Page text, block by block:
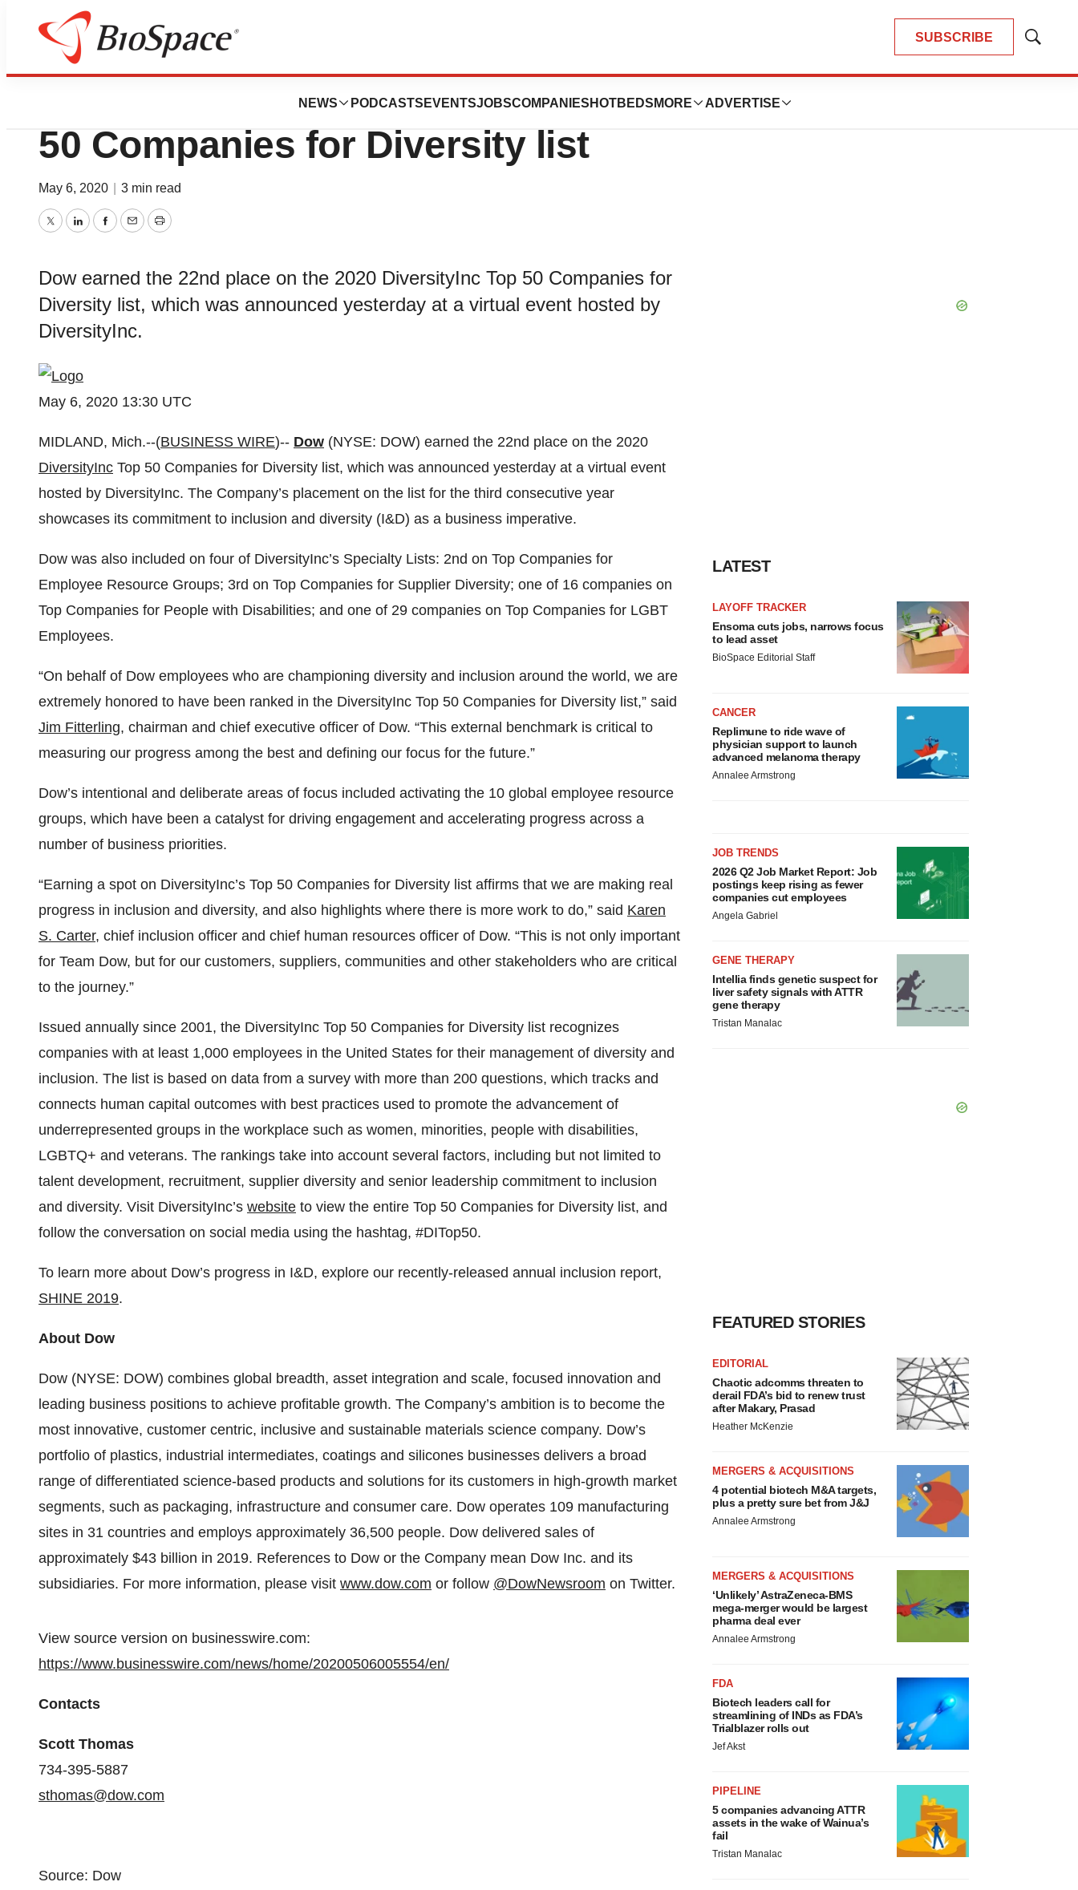
SUBSCRIBE
Show
NEWS PODCASTS EVENTSJOBSCOMPANIES HOTBEDS MORE ADVERTISE
BioMidwest
Dow moves up to #22 on 2020 Top
50 Companies for Diversity list
May 6, 2020 3 min read
TwitterLinkedInFacebook
EmailPrint
Dow earned the 22nd place on the 2020 DiversityInc Top 50 Companies for
Diversity list, which was announced yesterday at a virtual event hosted by
DiversityInc.
May 6, 2020 13:30 UTC
MIDLAND, Mich.--(BUSINESS WIRE)-- Dow (NYSE: DOW) earned the 22nd place on the 2020
DiversityInc Top 50 Companies for Diversity list, which was announced yesterday at a virtual event
hosted by DiversityInc. The Company’s placement on the list for the third consecutive year
showcases its commitment to inclusion and diversity (I&D) as a business imperative.
Dow was also included on four of DiversityInc’s Specialty Lists: 2nd on Top Companies for
Employee Resource Groups; 3rd on Top Companies for Supplier Diversity; one of 16 companies on
Top Companies for People with Disabilities; and one of 29 companies on Top Companies for LGBT
Employees.
“On behalf of Dow employees who are championing diversity and inclusion around the world, we are
extremely honored to have been ranked in the DiversityInc Top 50 Companies for Diversity list,” said
Jim Fitterling, chairman and chief executive officer of Dow. “This external benchmark is critical to
measuring our progress among the best and defining our focus for the future.”
Dow’s intentional and deliberate areas of focus included activating the 10 global employee resource
groups, which have been a catalyst for driving engagement and accelerating progress across a
number of business priorities.
“Earning a spot on DiversityInc’s Top 50 Companies for Diversity list affirms that we are making real
progress in inclusion and diversity, and also highlights where there is more work to do,” said Karen
S. Carter, chief inclusion officer and chief human resources officer of Dow. “This is not only important
for Team Dow, but for our customers, suppliers, communities and other stakeholders who are critical
to the journey.”
Issued annually since 2001, the DiversityInc Top 50 Companies for Diversity list recognizes
companies with at least 1,000 employees in the United States for their management of diversity and
inclusion. The list is based on data from a survey with more than 200 questions, which tracks and
connects human capital outcomes with best practices used to promote the advancement of
underrepresented groups in the workplace such as women, minorities, people with disabilities,
LGBTQ+ and veterans. The rankings take into account several factors, including but not limited to
talent development, recruitment, supplier diversity and senior leadership commitment to inclusion
and diversity. Visit DiversityInc’s website to view the entire Top 50 Companies for Diversity list, and
follow the conversation on social media using the hashtag, #DITop50.
To learn more about Dow’s progress in I&D, explore our recently-released annual inclusion report,
SHINE 2019.
About Dow
Dow (NYSE: DOW) combines global breadth, asset integration and scale, focused innovation and
leading business positions to achieve profitable growth. The Company’s ambition is to become the
most innovative, customer centric, inclusive and sustainable materials science company. Dow’s
portfolio of plastics, industrial intermediates, coatings and silicones businesses delivers a broad
range of differentiated science-based products and solutions for its customers in high-growth market
segments, such as packaging, infrastructure and consumer care. Dow operates 109 manufacturing
sites in 31 countries and employs approximately 36,500 people. Dow delivered sales of
approximately $43 billion in 2019. References to Dow or the Company mean Dow Inc. and its
subsidiaries. For more information, please visit www.dow.com or follow @DowNewsroom on Twitter.
View source version on businesswire.com:
https://www.businesswire.com/news/home/20200506005554/en/
Contacts
Scott Thomas
734-395-5887
sthomas@dow.com
Source: Dow
LATEST
LAYOFF TRACKER
Ensoma cuts jobs, narrows focus
to lead asset
BioSpace Editorial Staff
CANCER
Replimune to ride wave of
physician support to launch
advanced melanoma therapy
Annalee Armstrong
JOB TRENDS
2026 Q2 Job Market Report: Job
postings keep rising as fewer
companies cut employees
Angela Gabriel
GENE THERAPY
Intellia finds genetic suspect for
liver safety signals with ATTR
gene therapy
Tristan Manalac
FEATURED STORIES
EDITORIAL
Chaotic adcomms threaten to
derail FDA’s bid to renew trust
after Makary, Prasad
Heather McKenzie
MERGERS & ACQUISITIONS
4 potential biotech M&A targets,
plus a pretty sure bet from J&J
Annalee Armstrong
MERGERS & ACQUISITIONS
‘Unlikely’ AstraZeneca-BMS
mega-merger would be largest
pharma deal ever
Annalee Armstrong
FDA
Biotech leaders call for
streamlining of INDs as FDA’s
Trialblazer rolls out
Jef Akst
PIPELINE
5 companies advancing ATTR
assets in the wake of Wainua’s
fail
Tristan Manalac